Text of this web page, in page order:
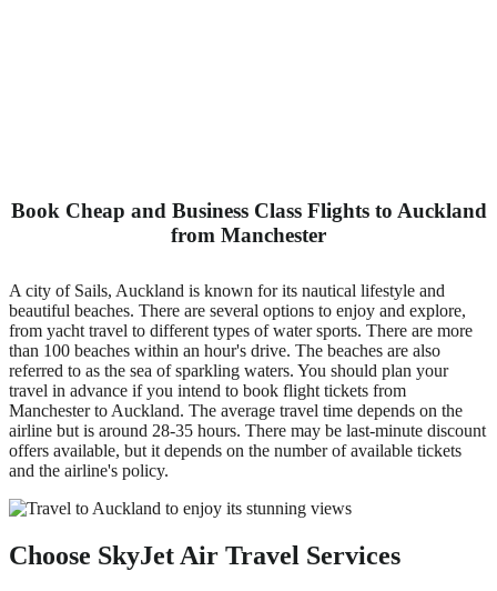
Book Cheap and Business Class Flights to Auckland
from Manchester
A city of Sails, Auckland is known for its nautical lifestyle and
beautiful beaches. There are several options to enjoy and explore,
from yacht travel to different types of water sports. There are more
than 100 beaches within an hour's drive. The beaches are also
referred to as the sea of sparkling waters. You should plan your
travel in advance if you intend to book flight tickets from
Manchester to Auckland. The average travel time depends on the
airline but is around 28-35 hours. There may be last-minute discount
offers available, but it depends on the number of available tickets
and the airline's policy.
Choose SkyJet Air Travel Services